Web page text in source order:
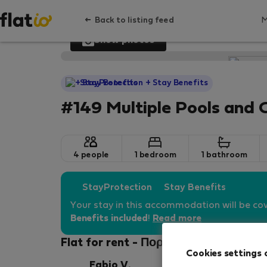
Back to listing feed
Show photos
StayProtection + Stay Benefits
#149 Multiple Pools and
4 people 1 bedroom 1 bathroom
StayProtection Stay Benefits
Your stay in this accommodation will be
Benefits included ! Read more
Flat for rent - Πορτιμάο
Cookies settings